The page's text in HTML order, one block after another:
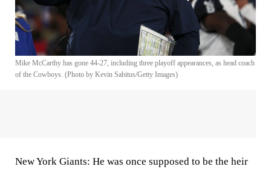
Mike McCarthy has gone 44-27, including three playoff appearances, as head coach
of the Cowboys. (Photo by Kevin Sabitus/Getty Images)
New York Giants: He was once supposed to be the heir